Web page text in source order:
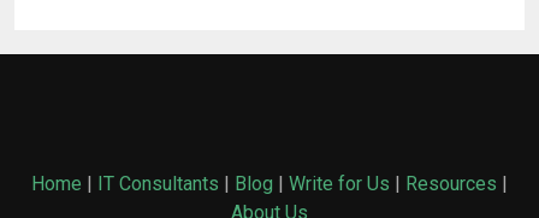
Home | IT Consultants | Blog | Write for Us | Resources |
About Us